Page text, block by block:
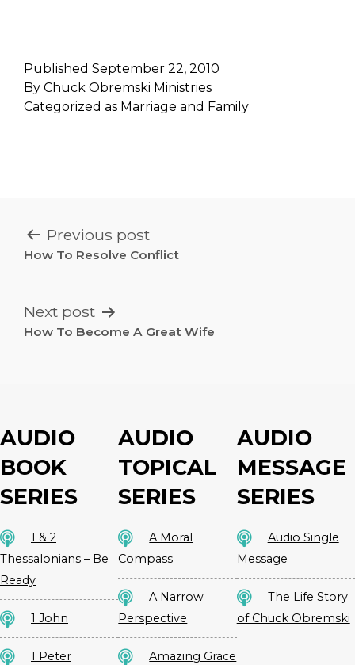
Published September 22, 2010
By Chuck Obremski Ministries
Categorized as Marriage and Family
POST
NAVIGATION
Previous post
How To Resolve Conflict
Next post
How To Become A Great Wife
AUDIO
BOOK
SERIES
1 & 2
Thessalonians – Be
Ready
1 John
1 Peter
AUDIO
TOPICAL
SERIES
A Moral
Compass
A Narrow
Perspective
Amazing Grace
AUDIO
MESSAGE
SERIES
Audio Single
Message
The Life Story
of Chuck Obremski